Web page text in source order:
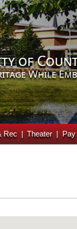
of
While
Pay
Theater
Rec